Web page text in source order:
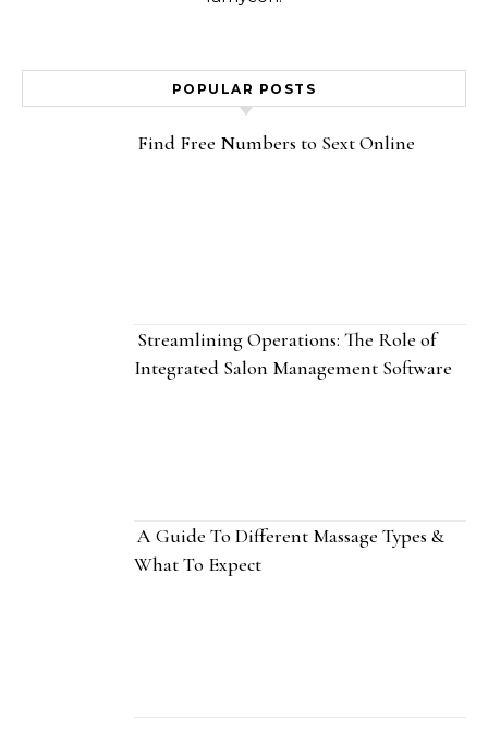
POPULAR POSTS
Find Free Numbers to Sext Online
Streamlining Operations: The Role of
Integrated Salon Management Software
A Guide To Different Massage Types &
What To Expect